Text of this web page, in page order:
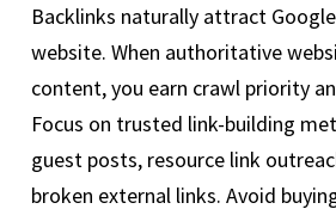
Backlinks naturally attract
website. When authoritative
content, you earn crawl priority
Focus on trusted link-building
guest posts, resource link
broken external links. Avoid